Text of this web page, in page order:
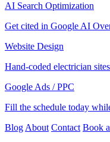
AI Search Optimization
Get cited in Google AI
Website Design
Hand-coded electrician
Google Ads / PPC
Fill the schedule today
Blog About Contact Book